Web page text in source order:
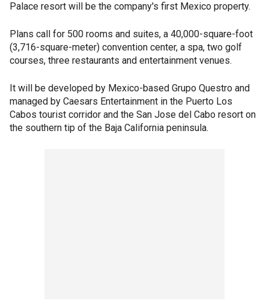
Palace resort will be the company's first Mexico property.
Plans call for 500 rooms and suites, a 40,000-square-foot
(3,716-square-meter) convention center, a spa, two golf
courses, three restaurants and entertainment venues.
It will be developed by Mexico-based Grupo Questro and
managed by Caesars Entertainment in the Puerto Los
Cabos tourist corridor and the San Jose del Cabo resort on
the southern tip of the Baja California peninsula.